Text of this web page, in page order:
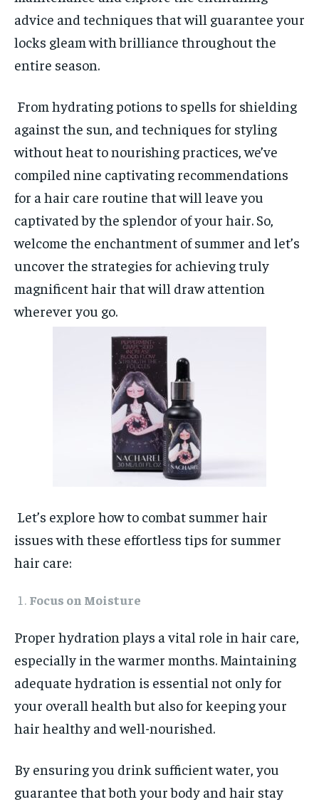
LIFE STYLE
STORIES
LIFE STYLE
STORIES
advice and techniques that will guarantee your
locks gleam with brilliance throughout the
entire season.
From hydrating potions to spells for shielding
against the sun, and techniques for styling
without heat to nourishing practices, we’ve
compiled nine captivating recommendations
for a hair care routine that will leave you
captivated by the splendor of your hair. So,
welcome the enchantment of summer and let’s
uncover the strategies for achieving truly
magnificent hair that will draw attention
wherever you go.
Let’s explore how to combat summer hair
issues with these effortless tips for summer
hair care:
Focus on Moisture
Proper hydration plays a vital role in hair care,
especially in the warmer months. Maintaining
adequate hydration is essential not only for
your overall health but also for keeping your
hair healthy and well-nourished.
By ensuring you drink sufficient water, you
guarantee that both your body and hair stay